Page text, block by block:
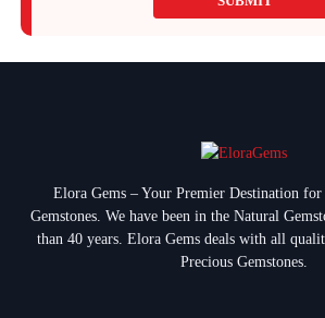
Elora Gems – Your Premier Destination
Gemstones. We have been in the Natural
than 40 years. Elora Gems deals with all
Precious Gemstones.